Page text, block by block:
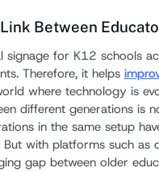
Between
signage for K12 schools
Therefore, it helps
where technology is
different generations is
in the same setup
But with platforms such as
gap between older